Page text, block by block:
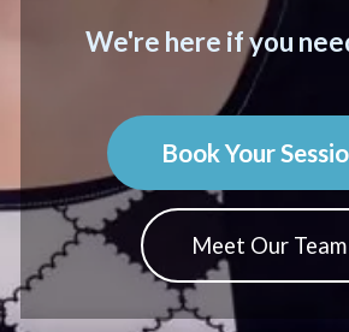
We're here if you
Book Your
Meet Our Team